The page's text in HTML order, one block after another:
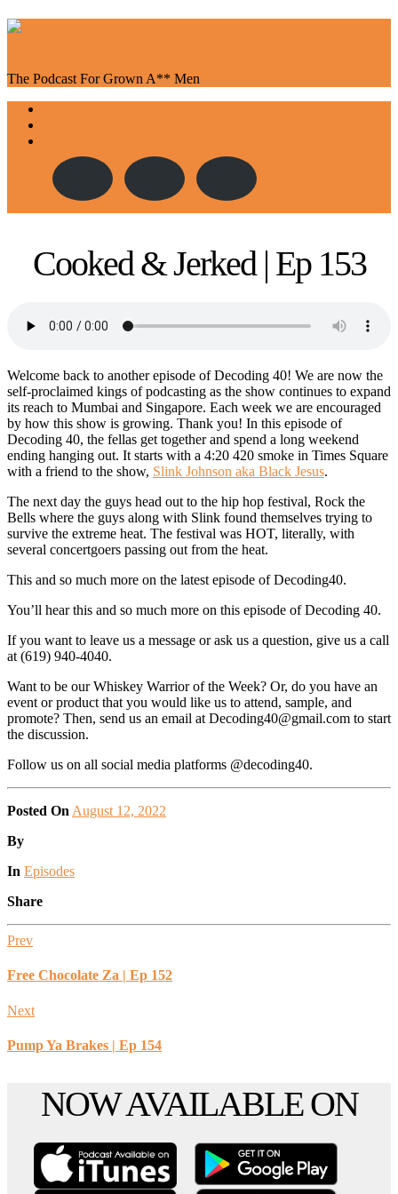
The Podcast For Grown A** Men
Toggle
navigation
Cooked & Jerked | Ep 153
Welcome back to another episode of Decoding 40! We are now the
self-proclaimed kings of podcasting as the show continues to expand
its reach to Mumbai and Singapore. Each week we are encouraged
by how this show is growing. Thank you! In this episode of
Decoding 40, the fellas get together and spend a long weekend
ending hanging out. It starts with a 4:20 420 smoke in Times Square
with a friend to the show, Slink Johnson aka Black Jesus.
The next day the guys head out to the hip hop festival, Rock the
Bells where the guys along with Slink found themselves trying to
survive the extreme heat. The festival was HOT, literally, with
several concertgoers passing out from the heat.
This and so much more on the latest episode of Decoding40.
You’ll hear this and so much more on this episode of Decoding 40.
If you want to leave us a message or ask us a question, give us a call
at (619) 940-4040.
Want to be our Whiskey Warrior of the Week? Or, do you have an
event or product that you would like us to attend, sample, and
promote? Then, send us an email at Decoding40@gmail.com to start
the discussion.
Follow us on all social media platforms @decoding40.
Posted On August 12, 2022
Posted
By
Posted
In Episodes
Share
Prev
Free Chocolate Za | Ep 152
Next
Pump Ya Brakes | Ep 154
NOW AVAILABLE ON